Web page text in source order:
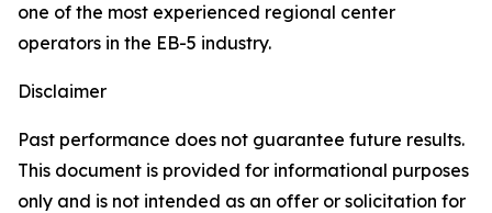
one of the most experienced regional center
operators in the EB-5 industry.
Disclaimer
Past performance does not guarantee future results.
This document is provided for informational purposes
only and is not intended as an offer or solicitation for